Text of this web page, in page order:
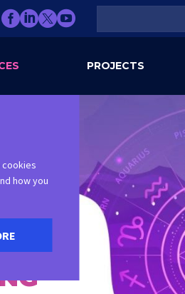
PROJECTS
cookies
how you